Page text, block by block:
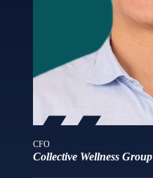
CFO
Collective Wellness Group